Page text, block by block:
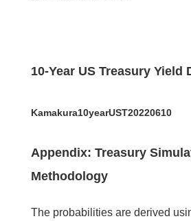
10-Year US Treasury Yield
Kamakura10yearUST20220610
Appendix: Treasury
Methodology
The probabilities are derived